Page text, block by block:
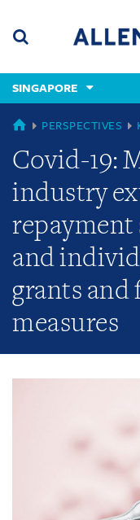
content
(accesskey
(accesskey
x)
SINGAPORE
GLOBAL
PERSPECTIVES
Covid-19:
industry
repayment
and
grants
measures